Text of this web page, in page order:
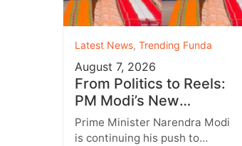
Latest News, Trending Funda
August 7, 2026
From Politics to Reels:
PM Modi’s New
Instagram Strategy
Targets Gen Z
Prime Minister Narendra Modi
is continuing his push to